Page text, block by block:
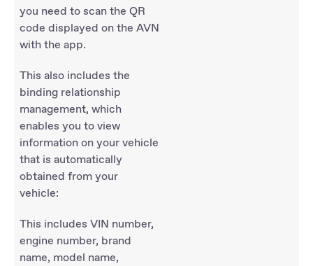
you need to scan the QR
code displayed on the AVN
with the app.
This also includes the
binding relationship
management, which
enables you to view
information on your vehicle
that is automatically
obtained from your
vehicle:
This includes VIN number,
engine number, brand
name, model name,